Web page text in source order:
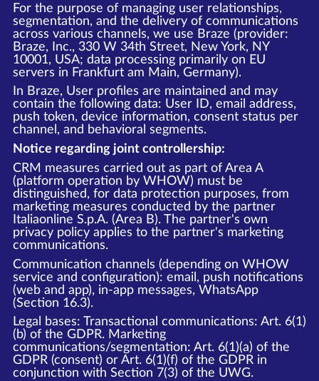
For the purpose of managing user relationships,
segmentation, and the delivery of communications
across various channels, we use Braze (provider:
Braze, Inc., 330 W 34th Street, New York, NY
10001, USA; data processing primarily on EU
servers in Frankfurt am Main, Germany).
In Braze, User profiles are maintained and may
contain the following data: User ID, email address,
push token, device information, consent status per
channel, and behavioral segments.
Notice regarding joint controllership:
CRM measures carried out as part of Area A
(platform operation by WHOW) must be
distinguished, for data protection purposes, from
marketing measures conducted by the partner
Italiaonline S.p.A. (Area B). The partner's own
privacy policy applies to the partner's marketing
communications.
Communication channels (depending on WHOW
service and configuration): email, push notifications
(web and app), in-app messages, WhatsApp
(Section 16.3).
Legal bases: Transactional communications: Art. 6(1)
(b) of the GDPR. Marketing
communications/segmentation: Art. 6(1)(a) of the
GDPR (consent) or Art. 6(1)(f) of the GDPR in
conjunction with Section 7(3) of the UWG.